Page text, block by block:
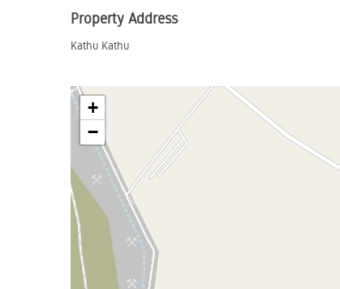
Property Address
Kathu Kathu
+
−